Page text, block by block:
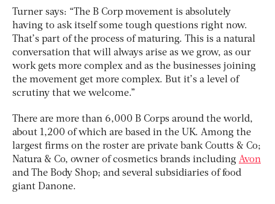
Turner says: “The B Corp movement is absolutely
having to ask itself some tough questions right now.
That’s part of the process of maturing. This is a natural
conversation that will always arise as we grow, as our
work gets more complex and as the businesses joining
the movement get more complex. But it’s a level of
scrutiny that we welcome.”
There are more than 6,000 B Corps around the world,
about 1,200 of which are based in the UK. Among the
largest firms on the roster are private bank Coutts & Co;
Natura & Co, owner of cosmetics brands including Avon
and The Body Shop; and several subsidiaries of food
giant Danone.